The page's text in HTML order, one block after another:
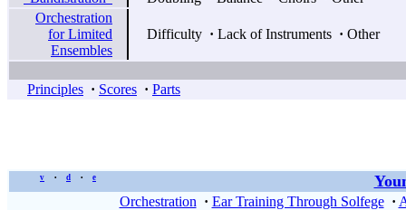
Orchestration
for Limited
Ensembles
Difficulty · Lack of Instruments · Other
Principles · Scores · Parts
v • d • e
Orchestration · Ear Training Through Solfege ·